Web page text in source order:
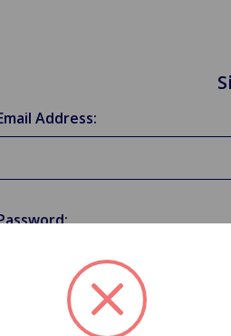
Address:
Forgot your password?